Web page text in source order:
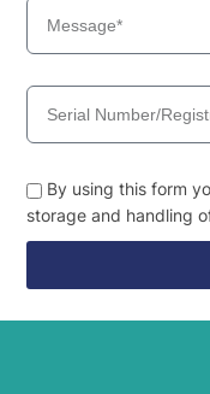
By using this form
storage and handling